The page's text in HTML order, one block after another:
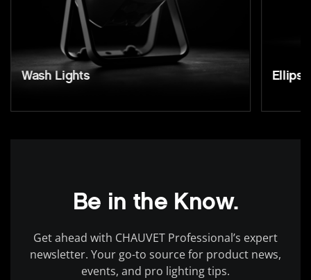
Wash Lights
Be in the Know.
Get ahead with CHAUVET Professional’s expert
newsletter. Your go-to source for product news,
events, and pro lighting tips.